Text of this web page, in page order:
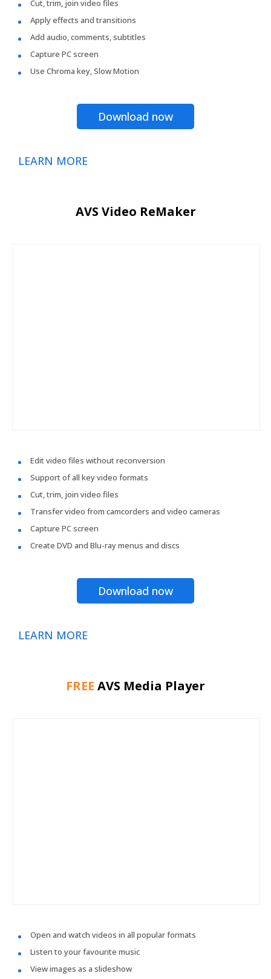
Cut, trim, join video files
Apply effects and transitions
Add audio, comments, subtitles
Capture PC screen
Use Chroma key, Slow Motion
Download now
LEARN MORE
AVS Video ReMaker
Edit video files without reconversion
Support of all key video formats
Cut, trim, join video files
Transfer video from camcorders and video cameras
Capture PC screen
Create DVD and Blu-ray menus and discs
Download now
LEARN MORE
FREE AVS Media Player
Open and watch videos in all popular formats
Listen to your favourite music
View images as a slideshow